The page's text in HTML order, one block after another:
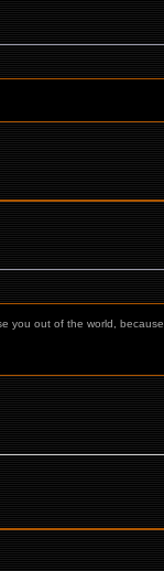
you out of the world,